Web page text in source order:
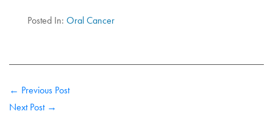
Posted In: Oral Cancer
← Previous Post
Next Post →